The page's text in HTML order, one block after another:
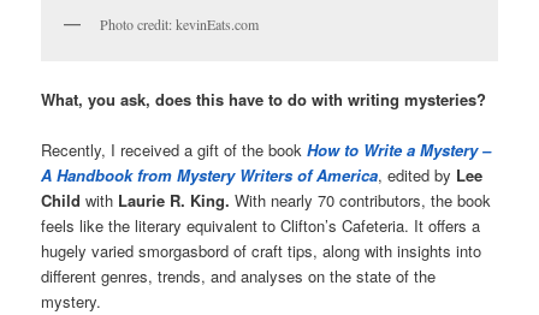
Photo credit: kevinEats.com
What, you ask, does this have to do with writing mysteries?
Recently, I received a gift of the bookHow to Write a Mystery –
A Handbook from Mystery Writers of America, edited by Lee
Child with Laurie R. King. With nearly 70 contributors, the book
feels like the literary equivalent to Clifton’s Cafeteria. It offers a
hugely varied smorgasbord of craft tips, along with insights into
different genres, trends, and analyses on the state of the
mystery.